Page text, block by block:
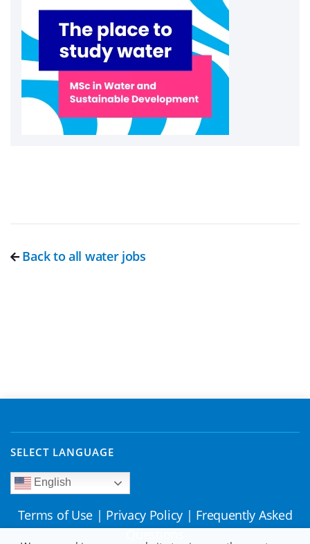
Back to all water jobs
SELECT LANGUAGE
English
Terms of Use | Privacy Policy | Frequently Asked